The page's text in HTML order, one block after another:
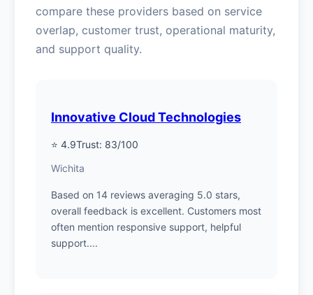
compare these providers based on service
overlap, customer trust, operational maturity,
and support quality.
Innovative Cloud Technologies
⭐ 4.9Trust: 83/100
Wichita
Based on 14 reviews averaging 5.0 stars,
overall feedback is excellent. Customers most
often mention responsive support, helpful
support....